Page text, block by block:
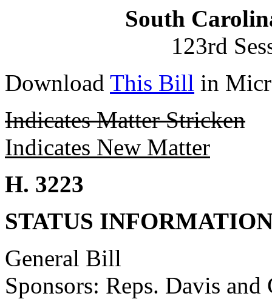
South
123rd
Download This Bill in
Indicates Matter Stricken
Indicates New Matter
H. 3223
STATUS
General Bill
Sponsors: Reps. Davis and